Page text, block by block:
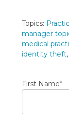
Topics:
manager
medical
identity theft,
First Name*